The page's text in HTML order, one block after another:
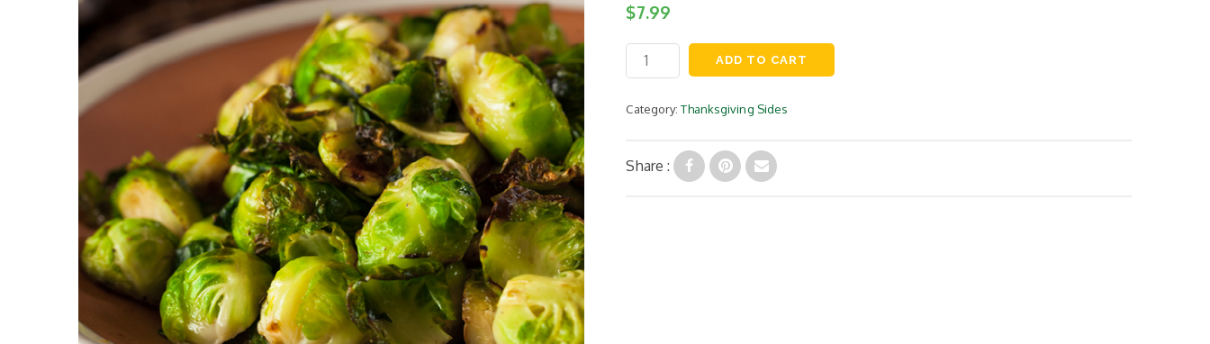
$7.99
Roasted
Brussel
quantity
ADD TO CART
Category:Thanksgiving Sides
Share :